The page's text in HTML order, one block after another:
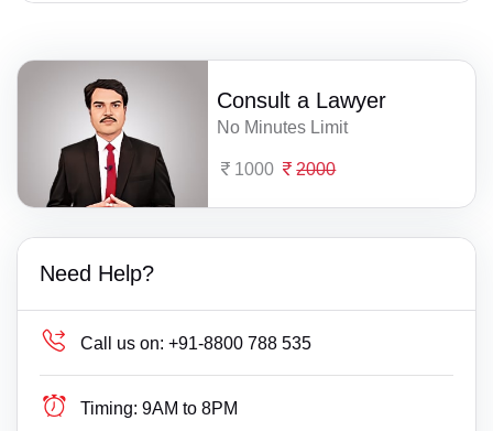
Consult a Lawyer
No Minutes Limit
1000 2000
Need Help?
Call us on: +91-8800 788 535
Timing: 9AM to 8PM